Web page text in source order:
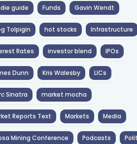
guide Funds Gavin Wendt
Tolpigin hot stocks Infrastructure
Rates investor blend IPOs
Dunn Kris Walesby LICs
Sinatra market mocha
Reports Text Markets Media
Mining Conference Podcasts